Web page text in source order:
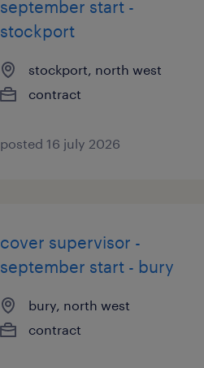
september start -
stockport
stockport, north west
contract
posted 16 july 2026
cover supervisor -
september start - bury
bury, north west
contract